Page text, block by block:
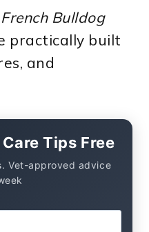
French Bulldog
practically built
and
Tips Free
Vet-approved advice